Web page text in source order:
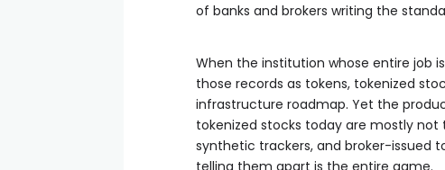
of banks and brokers writing the
When the institution whose entire job
those records as tokens, tokenized
infrastructure roadmap. Yet the
tokenized stocks today are mostly
synthetic trackers, and broker-issued
telling them apart is the entire game.